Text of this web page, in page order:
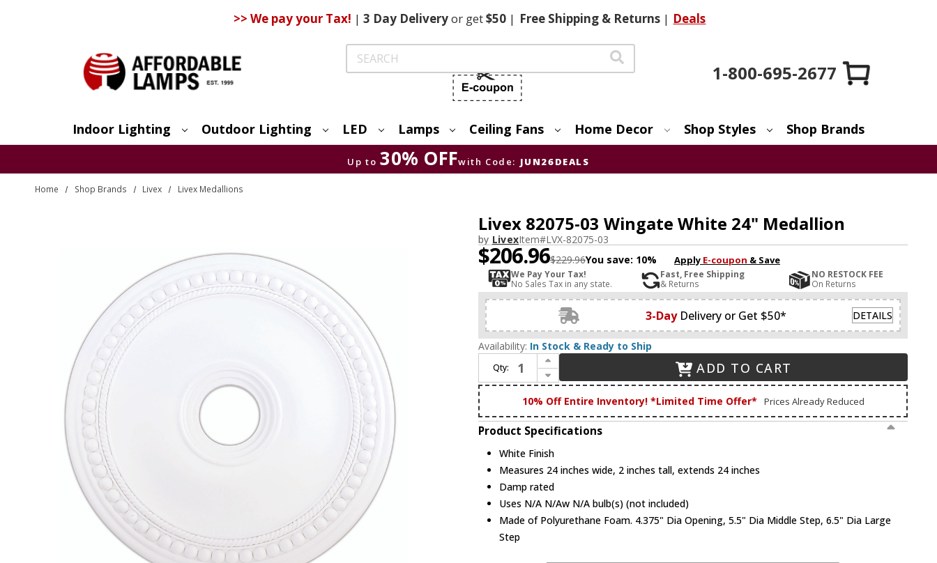
>> We pay your Tax! | 3 DayDeliveryor get$50 | FreeShipping & Returns | Deals
Search
1-800-695-2677
Indoor Lighting Outdoor Lighting LED Lamps Ceiling Fans Home Decor Shop Styles Shop Brands
Up to 30% OFFwith Code: JUN26DEALS
Home Shop Brands Livex Livex Medallions
Livex 82075-03 Wingate White 24" Medallion
by LivexItem#LVX-82075-03
$206.96$229.96You save: 10% Apply E-coupon & Save
We Pay Your Tax!
No Sales Tax in any state.
Fast, Free Shipping
& Returns
NO RESTOCK FEE
On Returns
3-Day Delivery or Get $50* DETAILS
Availability: In Stock & Ready to Ship
Qty:
Increase Quantity of Livex 82075-03 Wingate White 24" Medallion
Decrease Quantity of Livex 82075-03 Wingate White 24" Medallion
ADD TO CART
10% Off Entire Inventory! *Limited Time Offer* Prices Already Reduced
Product Specifications
White Finish
Measures 24 inches wide, 2 inches tall, extends 24 inches
Damp rated
Uses N/A N/Aw N/A bulb(s) (not included)
Made of Polyurethane Foam. 4.375" Dia Opening, 5.5" Dia Middle Step, 6.5" Dia Large
Step